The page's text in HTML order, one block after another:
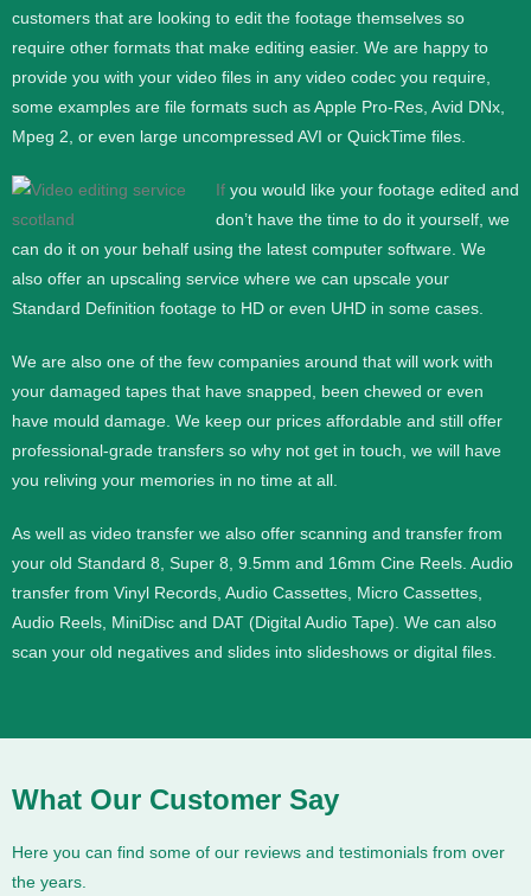
customers that are looking to edit the footage themselves so
require other formats that make editing easier. We are happy to
provide you with your video files in any video codec you require,
some examples are file formats such as Apple Pro-Res, Avid DNx,
Mpeg 2, or even large uncompressed AVI or QuickTime files.
If you would like your footage edited and
don’t have the time to do it yourself, we
can do it on your behalf using the latest computer software. We
also offer an upscaling service where we can upscale your
Standard Definition footage to HD or even UHD in some cases.
We are also one of the few companies around that will work with
your damaged tapes that have snapped, been chewed or even
have mould damage. We keep our prices affordable and still offer
professional-grade transfers so why not get in touch, we will have
you reliving your memories in no time at all.
As well as video transfer we also offer scanning and transfer from
your old Standard 8, Super 8, 9.5mm and 16mm Cine Reels. Audio
transfer from Vinyl Records, Audio Cassettes, Micro Cassettes,
Audio Reels, MiniDisc and DAT (Digital Audio Tape). We can also
scan your old negatives and slides into slideshows or digital files.
What Our Customer Say
Here you can find some of our reviews and testimonials from over
the years.